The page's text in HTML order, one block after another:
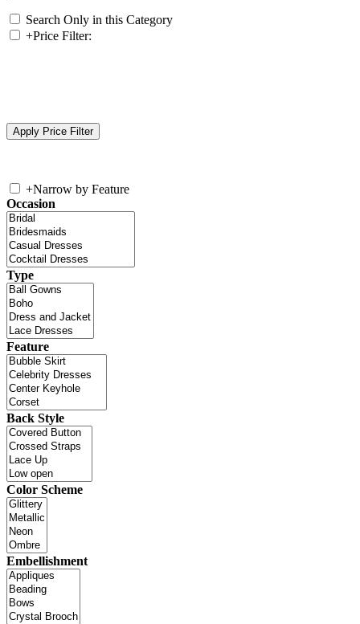
Search Only in this Category
+Price Filter:
+Narrow by Feature
Occasion
Type
Feature
Back Style
Color Scheme
Embellishment